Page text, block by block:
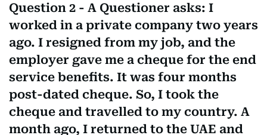
Question 2 - A Questioner asks: I
worked in a private company two years
ago. I resigned from my job, and the
employer gave me a cheque for the end
service benefits. It was four months
post-dated cheque. So, I took the
cheque and travelled to my country. A
month ago, I returned to the UAE and